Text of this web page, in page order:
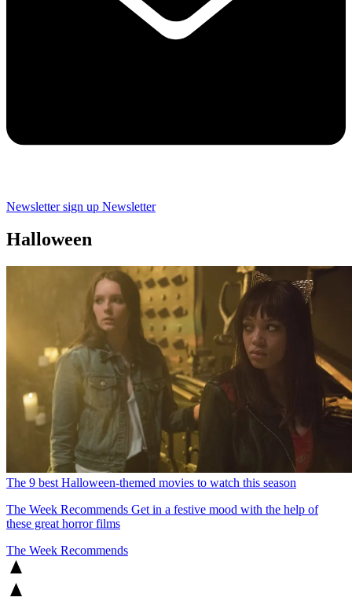
Newsletter sign up Newsletter
Halloween
The 9 best Halloween-themed movies to watch this season
The Week Recommends Get in a festive mood with the help of
these great horror films
The Week Recommends